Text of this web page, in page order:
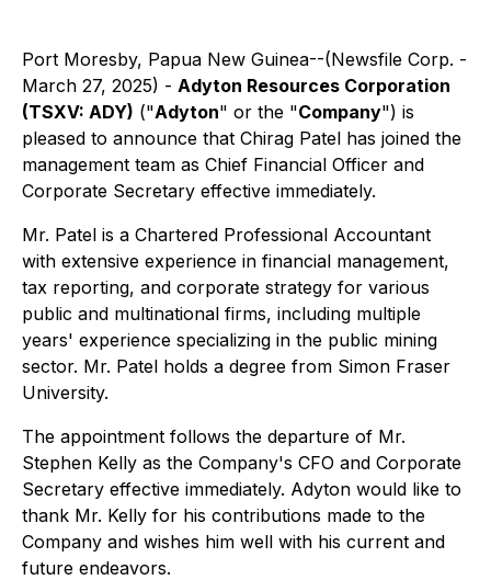
Port Moresby, Papua New Guinea--(Newsfile Corp. -
March 27, 2025) - Adyton Resources Corporation
(TSXV: ADY) ("Adyton" or the "Company") is
pleased to announce that Chirag Patel has joined the
management team as Chief Financial Officer and
Corporate Secretary effective immediately.
Mr. Patel is a Chartered Professional Accountant
with extensive experience in financial management,
tax reporting, and corporate strategy for various
public and multinational firms, including multiple
years' experience specializing in the public mining
sector. Mr. Patel holds a degree from Simon Fraser
University.
The appointment follows the departure of Mr.
Stephen Kelly as the Company's CFO and Corporate
Secretary effective immediately. Adyton would like to
thank Mr. Kelly for his contributions made to the
Company and wishes him well with his current and
future endeavors.